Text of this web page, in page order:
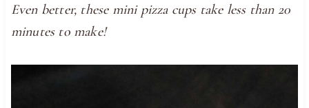
Even better, these mini pizza cups take less than 20
minutes to make!